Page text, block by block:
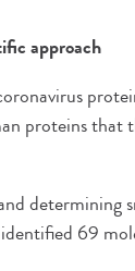
approach
proteins
determining
69